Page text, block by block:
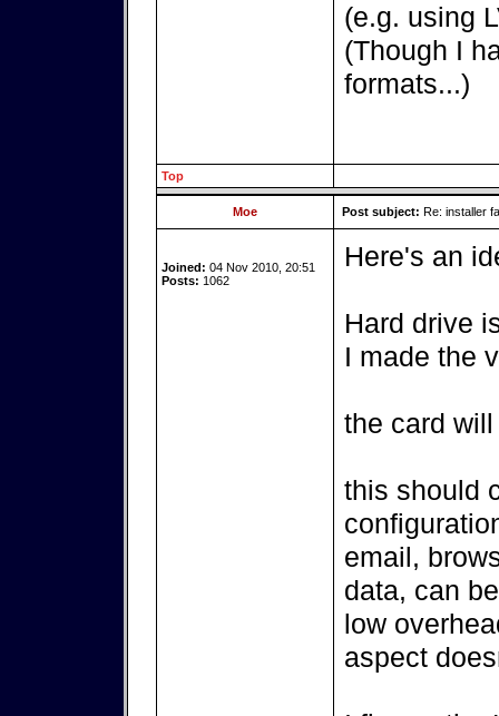
(e.g. using
(Though I
formats...)
Top
Moe Post subject: Re: installer
Joined: 04 Nov 2010, 20:51
Posts: 1062
Here's an
Hard drive
I made the
the card
this should
email,
data, can
low
aspect